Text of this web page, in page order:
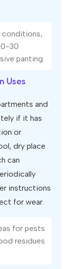
conditions,
30
panting.
Uses
and
if it has
or
dry place
can
instructions
for wear.
for pests
residues